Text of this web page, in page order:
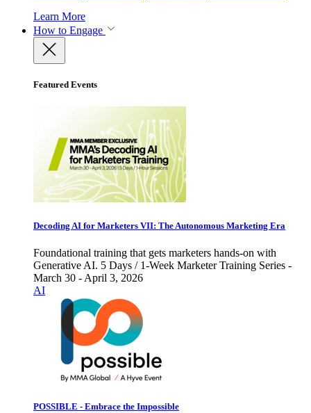
Learn More
How to Engage
Featured Events
Decoding AI for Marketers VII: The Autonomous Marketing Era
Foundational training that gets marketers hands-on with
Generative AI. 5 Days / 1-Week Marketer Training Series -
March 30 - April 3, 2026
AI
POSSIBLE - Embrace the Impossible